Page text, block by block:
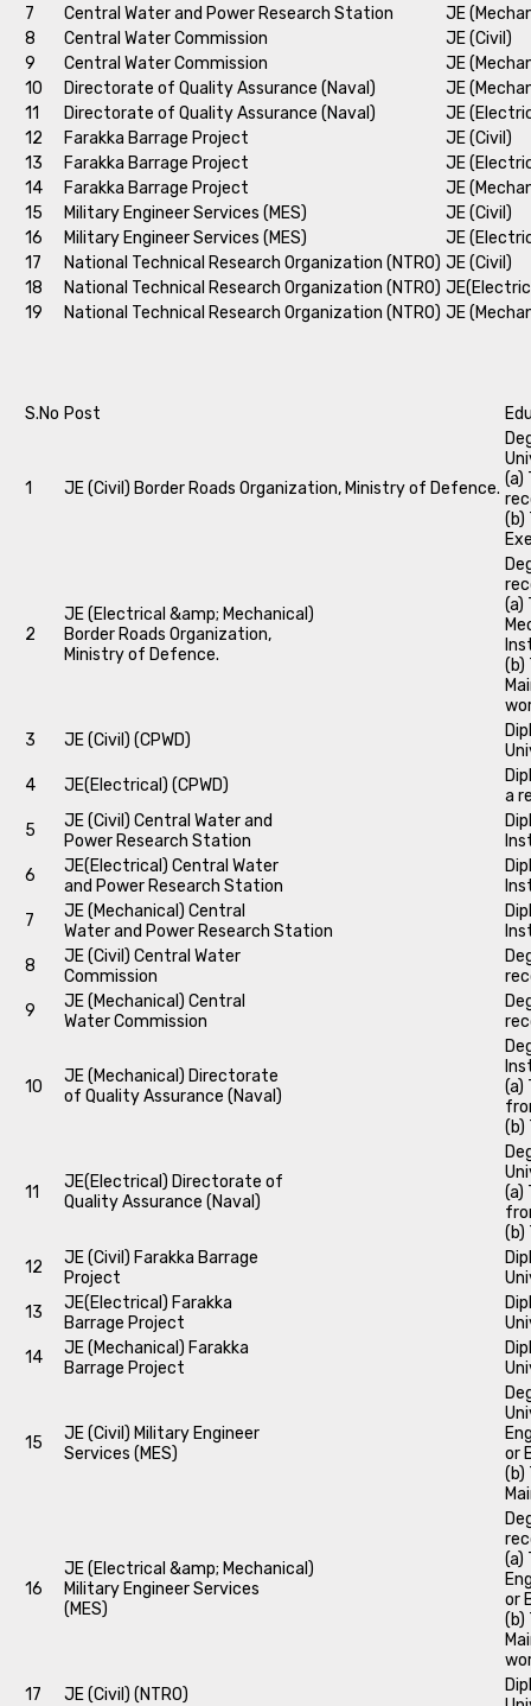
7
Central Water and Power Research Station
JE
8
Central Water Commission
JE (Civil)
9
Central Water Commission
JE
10
Directorate of Quality Assurance (Naval)
JE
11
Directorate of Quality Assurance (Naval)
JE
12
Farakka Barrage Project
JE (Civil)
13
Farakka Barrage Project
JE
14
Farakka Barrage Project
JE
15
Military Engineer Services (MES)
JE (Civil)
16
Military Engineer Services (MES)
JE
17
National Technical Research Organization (NTRO) JE (Civil)
18
National Technical Research Organization (NTRO)
19
National Technical Research Organization (NTRO) JE
S.No Post
1 JE (Civil) Border Roads Organization, Ministry of Defence. (a)
(b)
2
JE (Electrical &amp; Mechanical)
Border Roads Organization,
Ministry of Defence.
(a)
(b)
3
JE (Civil) (CPWD)
4
JE(Electrical) (CPWD)
a
5
JE (Civil) Central Water and
Power Research Station
6
JE(Electrical) Central Water
and Power Research Station
7
JE (Mechanical) Central
Water and Power Research Station
8
JE (Civil) Central Water
Commission
9
JE (Mechanical) Central
Water Commission
10
JE (Mechanical) Directorate
of Quality Assurance (Naval)
(a)
(b)
11
JE(Electrical) Directorate of
Quality Assurance (Naval)
(a)
(b)
12
JE (Civil) Farakka Barrage
Project
13
JE(Electrical) Farakka
Barrage Project
14
JE (Mechanical) Farakka
Barrage Project
15
JE (Civil) Military Engineer
Services (MES)
or
(b)
16
JE (Electrical &amp; Mechanical)
Military Engineer Services
(MES)
(a)
or
(b)
17
JE (Civil) (NTRO)